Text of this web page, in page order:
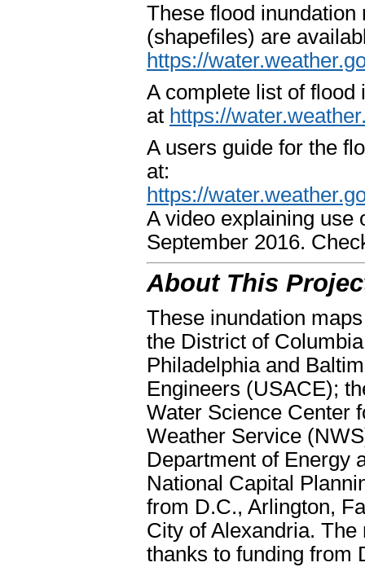
These flood
(shapefiles) are
https://
A complete list of flood
at https://
A users guide for the
at:
https://
A video explaining use
September 2016.
About This
These inundation
the District of
Philadelphia and
Engineers (USACE);
Water Science Center
Weather Service
Department of Energy
National Capital
from D.C., Arlington,
City of Alexandria.
thanks to funding from